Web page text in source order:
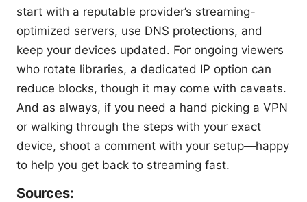
start with a reputable provider’s streaming-
optimized servers, use DNS protections, and
keep your devices updated. For ongoing viewers
who rotate libraries, a dedicated IP option can
reduce blocks, though it may come with caveats.
And as always, if you need a hand picking a VPN
or walking through the steps with your exact
device, shoot a comment with your setup—happy
to help you get back to streaming fast.
Sources: